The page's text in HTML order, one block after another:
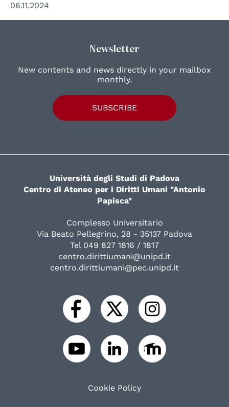
06.11.2024
Newsletter
New contents and news directly in your mailbox
monthly.
SUBSCRIBE
Università degli Studi di Padova
Centro di Ateneo per i Diritti Umani "Antonio
Papisca"
Complesso Universitario
Via Beato Pellegrino, 28 - 35137 Padova
Tel 049 827 1816 / 1817
centro.dirittiumani@unipd.it
centro.dirittiumani@pec.unipd.it
Cookie Policy